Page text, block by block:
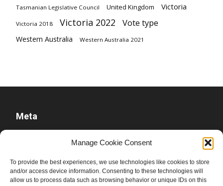
Manage Cookie Consent
To provide the best experiences, we use technologies like cookies to store
and/or access device information. Consenting to these technologies will
allow us to process data such as browsing behavior or unique IDs on this
Tasmanian Legislative Council United Kingdom Victoria
Victoria 2018 Victoria 2022 Vote type
Western Australia Western Australia 2021
Meta
Comments feed
WordPress.org